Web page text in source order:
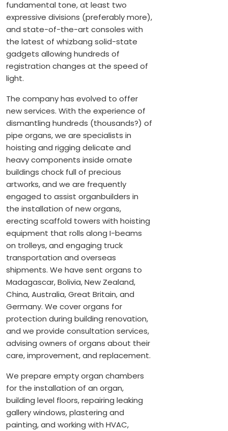
fundamental tone, at least two
expressive divisions (preferably more),
and state-of-the-art consoles with
the latest of whizbang solid-state
gadgets allowing hundreds of
registration changes at the speed of
light.
The company has evolved to offer
new services. With the experience of
dismantling hundreds (thousands?) of
pipe organs, we are specialists in
hoisting and rigging delicate and
heavy components inside ornate
buildings chock full of precious
artworks, and we are frequently
engaged to assist organbuilders in
the installation of new organs,
erecting scaffold towers with hoisting
equipment that rolls along I-beams
on trolleys, and engaging truck
transportation and overseas
shipments. We have sent organs to
Madagascar, Bolivia, New Zealand,
China, Australia, Great Britain, and
Germany. We cover organs for
protection during building renovation,
and we provide consultation services,
advising owners of organs about their
care, improvement, and replacement.
We prepare empty organ chambers
for the installation of an organ,
building level floors, repairing leaking
gallery windows, plastering and
painting, and working with HVAC,